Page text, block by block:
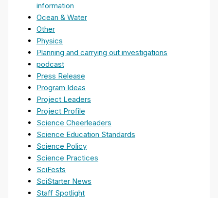
information
Ocean & Water
Other
Physics
Planning and carrying out investigations
podcast
Press Release
Program Ideas
Project Leaders
Project Profile
Science Cheerleaders
Science Education Standards
Science Policy
Science Practices
SciFests
SciStarter News
Staff Spotlight